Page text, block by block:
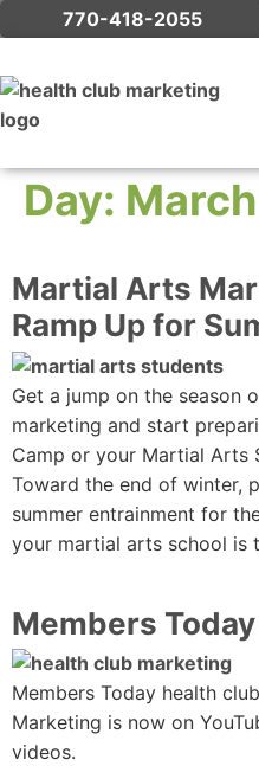
770-418-2055
Day:
Martial Arts
Ramp Up for
Get a jump on the season
marketing and start
Camp or your Martial Arts
Toward the end of winter,
summer entrainment for
your martial arts school
Members
Members Today health
Marketing is now on
videos.